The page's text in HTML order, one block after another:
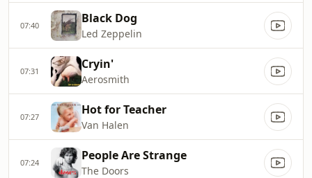
07:40 Black Dog
Led Zeppelin
07:31 Cryin'
Aerosmith
07:27 Hot for Teacher
Van Halen
07:24 People Are Strange
The Doors